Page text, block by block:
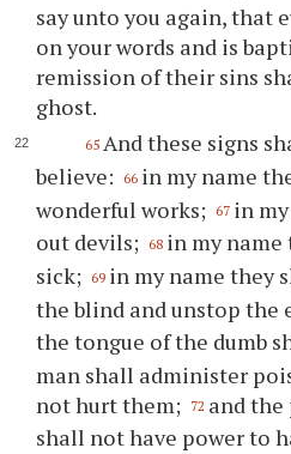
say unto you again, that
on your words and is
remission of their sins
ghost.
65 And these signs
believe:
66 in my name
wonderful works;
67 in
out devils; 68 in my
sick; 69 in my name they
the blind and unstop the
the tongue of the dumb
man shall administer
not hurt them;
72 and the
shall not have power to